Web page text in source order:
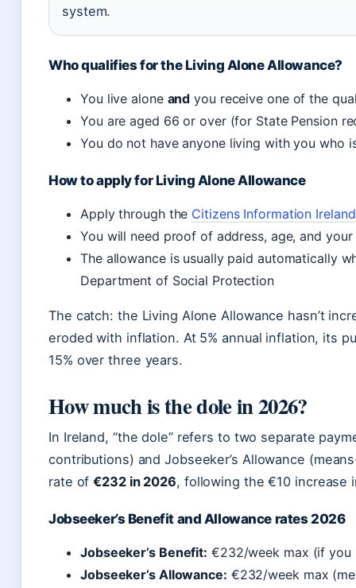
system.
Who qualifies for the Living Alone Allowance?
You live alone and you receive one of the
You are aged 66 or over (for State Pension
You do not have anyone living with you who
How to apply for Living Alone Allowance
Apply through the Citizens Information
You will need proof of address, age, and
The allowance is usually paid automatically
Department of Social Protection
The catch: the Living Alone Allowance hasn’t
eroded with inflation. At 5% annual inflation, its
15% over three years.
How much is the dole in 2026?
In Ireland, “the dole” refers to two separate
contributions) and Jobseeker’s Allowance
rate of€232 in 2026, following the €10 increase
Jobseeker’s Benefit and Allowance rates 2026
Jobseeker’s Benefit: €232/week max (if you
Jobseeker’s Allowance: €232/week max